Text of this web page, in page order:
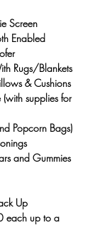
Screen
Enabled
Rugs/Blankets
& Cushions
supplies for
Popcorn Bags)
and Gummies
Up
each up to a